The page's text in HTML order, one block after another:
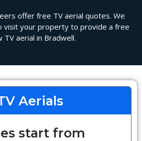
offer free TV aerial quotes. We
visit your property to provide a free
aerial in Bradwell.
Aerials
start from